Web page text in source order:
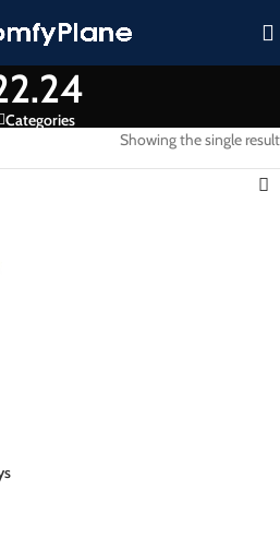
Categories
Showing the single result